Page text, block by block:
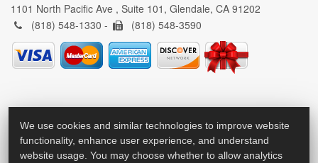
1101 North Pacific Ave , Suite 101, Glendale, CA 91202
(818) 548-1330 -
(818) 548-3590
We use cookies and similar technologies to improve website
functionality, enhance user experience, and understand
website usage. You may choose whether to allow analytics